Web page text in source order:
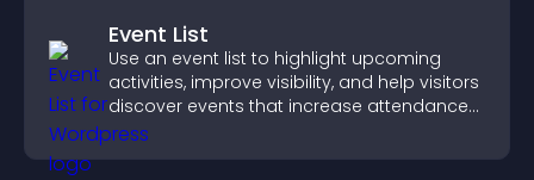
Event List
Use an event list to highlight upcoming
activities, improve visibility, and help visitors
discover events that increase attendance
and engagement.